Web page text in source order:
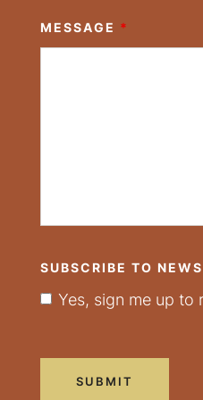
MESSAGE *
SUBSCRIBE TO
Yes, sign me up to